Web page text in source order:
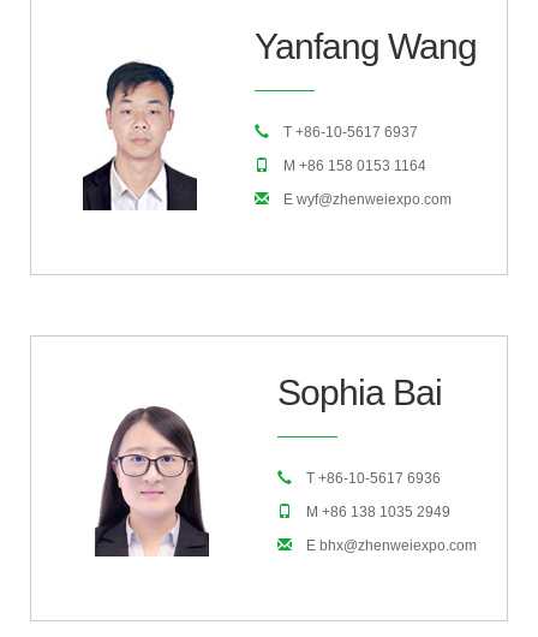
Yanfang Wang
T +86-10-5617 6937
M +86 158 0153 1164
E wyf@zhenweiexpo.com
Sophia Bai
T +86-10-5617 6936
M +86 138 1035 2949
E bhx@zhenweiexpo.com